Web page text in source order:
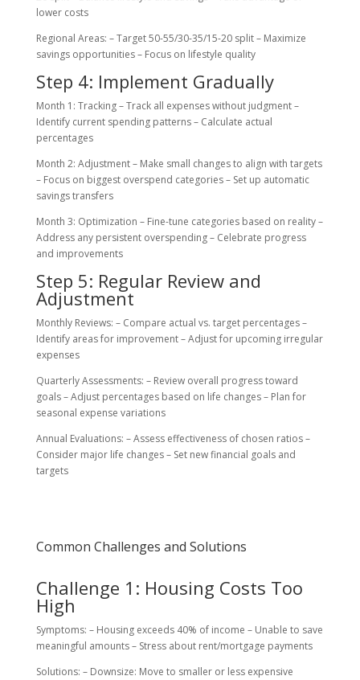
lower costs
Regional Areas: – Target 50-55/30-35/15-20 split – Maximize
savings opportunities – Focus on lifestyle quality
Step 4: Implement Gradually
Month 1: Tracking – Track all expenses without judgment –
Identify current spending patterns – Calculate actual
percentages
Month 2: Adjustment – Make small changes to align with targets
– Focus on biggest overspend categories – Set up automatic
savings transfers
Month 3: Optimization – Fine-tune categories based on reality –
Address any persistent overspending – Celebrate progress
and improvements
Step 5: Regular Review and
Adjustment
Monthly Reviews: – Compare actual vs. target percentages –
Identify areas for improvement – Adjust for upcoming irregular
expenses
Quarterly Assessments: – Review overall progress toward
goals – Adjust percentages based on life changes – Plan for
seasonal expense variations
Annual Evaluations: – Assess effectiveness of chosen ratios –
Consider major life changes – Set new financial goals and
targets
Common Challenges and Solutions
Challenge 1: Housing Costs Too
High
Symptoms: – Housing exceeds 40% of income – Unable to save
meaningful amounts – Stress about rent/mortgage payments
Solutions: – Downsize: Move to smaller or less expensive